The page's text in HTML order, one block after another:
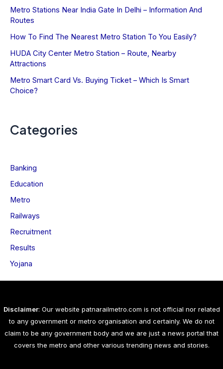
Metro Stations Near India Gate In Delhi – Information And
Routes
How To Find The Nearest Metro Station To You Easily?
HUDA City Center Metro Station – Route, Nearby
Attractions
Metro Smart Card Vs. Buying Ticket – Which Is Smart
Choice?
Categories
Banking
Education
Metro
Railways
Recruitment
Results
Yojana
Disclaimer: Our website patnarailmetro.com is not official nor related
to any government or metro organisation and certainly. We do not
claim to be any government body and we are just a news portal that
covers the metro and other various trending news and stories.